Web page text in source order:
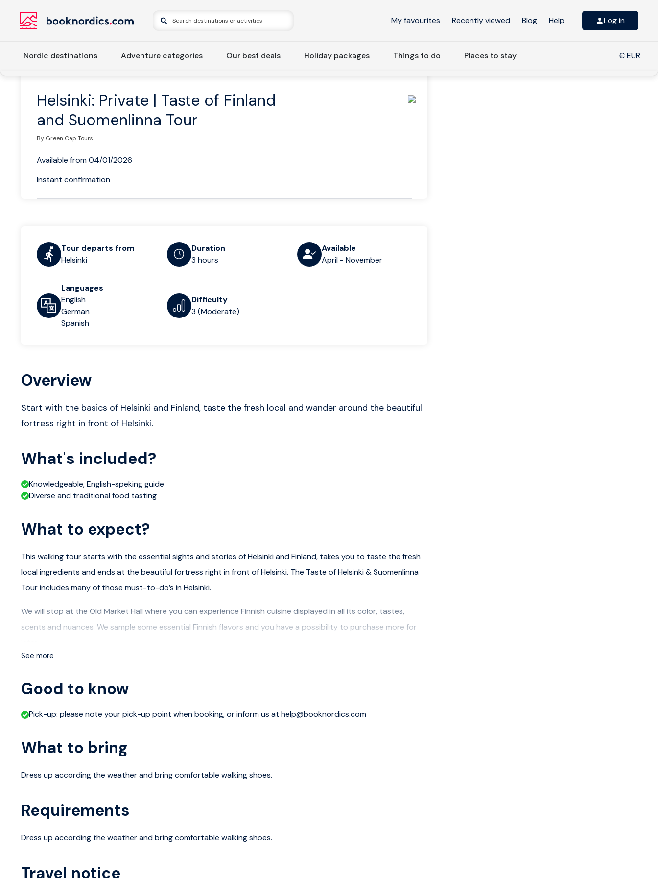
My favourites Recently viewed Blog Help Log in
Nordic destinations Adventure categories Our best deals Holiday packages Things to do Places to stay € EUR
Helsinki: Private | Taste of Finland
and Suomenlinna Tour
By Green Cap Tours
Available from 04/01/2026
Instant confirmation
Tour departs from
Helsinki
Duration
3 hours
Available
April - November
Languages
English
German
Spanish
Difficulty
3 (Moderate)
Overview
Start with the basics of Helsinki and Finland, taste the fresh local and wander around the beautiful
fortress right in front of Helsinki.
What's included?
Knowledgeable, English-speking guide
Diverse and traditional food tasting
What to expect?
This walking tour starts with the essential sights and stories of Helsinki and Finland, takes you to taste the fresh
local ingredients and ends at the beautiful fortress right in front of Helsinki. The Taste of Helsinki & Suomenlinna
Tour includes many of those must-to-do’s in Helsinki.
We will stop at the Old Market Hall where you can experience Finnish cuisine displayed in all its color, tastes,
scents and nuances. We sample some essential Finnish flavors and you have a possibility to purchase more for
centuries. Also see the main sights in the surrounding old Helsinki area such as Uspensky Cathedral, President's
Castle, Allas Sea Pool and the Market Square.
has been in key role in development of Helsinki since 1700s. Your guide will reveal the secrets of this mysterious
be one of Stockholm’s outposts against the Russians, then conquered by them
ferry ticket (the one is given to you at the beginning of the tour). Hopefully you are not in rush after the tour,
See more
Good to know
Pick-up: please note your pick-up point when booking, or inform us at help@booknordics.com
What to bring
Dress up according the weather and bring comfortable walking shoes.
Requirements
Dress up according the weather and bring comfortable walking shoes.
Travel notice